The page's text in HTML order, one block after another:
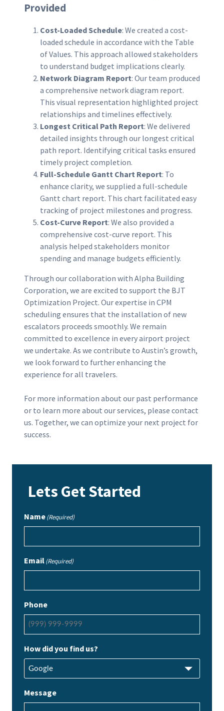
Provided
Cost-Loaded Schedule: We created a cost-
loaded schedule in accordance with the Table
of Values. This approach allowed stakeholders
to understand budget implications clearly.
Network Diagram Report: Our team produced
a comprehensive network diagram report.
This visual representation highlighted project
relationships and timelines effectively.
Longest Critical Path Report: We delivered
detailed insights through our longest critical
path report. Identifying critical tasks ensured
timely project completion.
Full-Schedule Gantt Chart Report: To
enhance clarity, we supplied a full-schedule
Gantt chart report. This chart facilitated easy
tracking of project milestones and progress.
Cost-Curve Report: We also provided a
comprehensive cost-curve report. This
analysis helped stakeholders monitor
spending and manage budgets efficiently.
Through our collaboration with Alpha Building
Corporation, we are excited to support the BJT
Optimization Project. Our expertise in CPM
scheduling ensures that the installation of new
escalators proceeds smoothly. We remain
committed to excellence in every airport project
we undertake. As we contribute to Austin’s growth,
we look forward to further enhancing the
experience for all travelers.
For more information about our past performance
or to learn more about our services, please contact
us. Together, we can optimize your next project for
success.
Lets Get Started
Name(Required)
Email(Required)
Phone
How did you find us?
Message